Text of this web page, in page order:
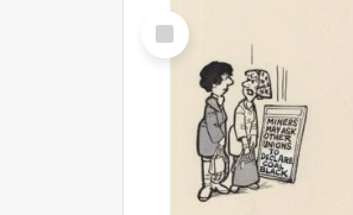
Select
Item